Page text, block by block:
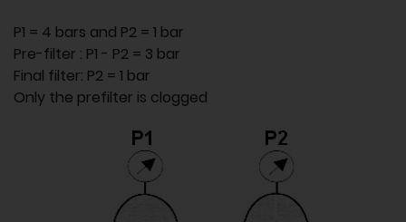
P1 = 4 bars and P2 = 1 bar
Pre-filter : P1 - P2 = 3 bar
Final filter: P2 = 1 bar
Only the prefilter is clogged